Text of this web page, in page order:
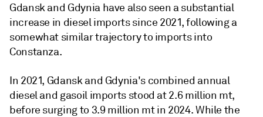
Gdansk and Gdynia have also seen a substantial
increase in diesel imports since 2021, following a
somewhat similar trajectory to imports into
Constanza.
In 2021, Gdansk and Gdynia's combined annual
diesel and gasoil imports stood at 2.6 million mt,
before surging to 3.9 million mt in 2024. While the